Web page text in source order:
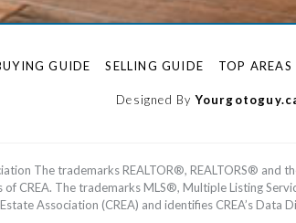
GUIDE SELLING GUIDE TOP AREAS
Designed By
The trademarks REALTOR®, REALTORS® and
CREA. The trademarks MLS®, Multiple Listing
Association (CREA) and identifies CREA’s Data